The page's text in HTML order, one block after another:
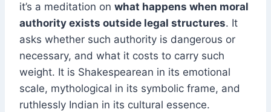
it’s a meditation on what happens when moral
authority exists outside legal structures. It
asks whether such authority is dangerous or
necessary, and what it costs to carry such
weight. It is Shakespearean in its emotional
scale, mythological in its symbolic frame, and
ruthlessly Indian in its cultural essence.